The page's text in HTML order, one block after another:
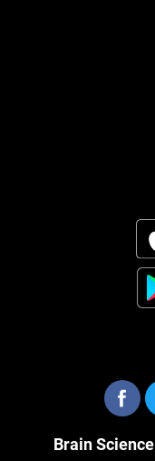
Brain Science